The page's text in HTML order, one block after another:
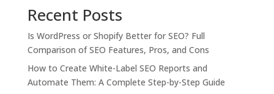
Recent Posts
Is WordPress or Shopify Better for SEO? Full
Comparison of SEO Features, Pros, and Cons
How to Create White-Label SEO Reports and
Automate Them: A Complete Step-by-Step Guide